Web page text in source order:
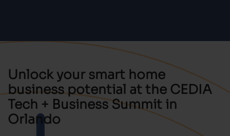
Unlock your smart home
business potential at the CEDIA
Tech + Business Summit in
Orlando